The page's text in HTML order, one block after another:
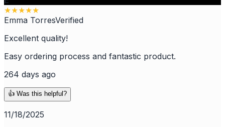
★★★★★
Emma TorresVerified
Excellent quality!
Easy ordering process and fantastic product.
264 days ago
👍 Was this helpful?
11/18/2025